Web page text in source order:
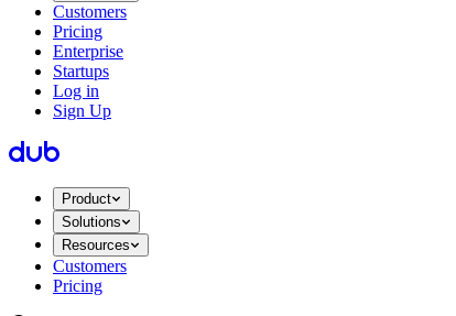
Customers
Pricing
Enterprise
Startups
Log in
Sign Up
Product
Solutions
Resources
Customers
Pricing